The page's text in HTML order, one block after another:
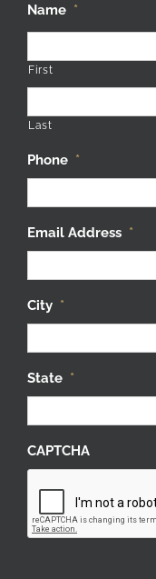
Name *
First
Last
Phone *
Email Address *
City *
State *
CAPTCHA